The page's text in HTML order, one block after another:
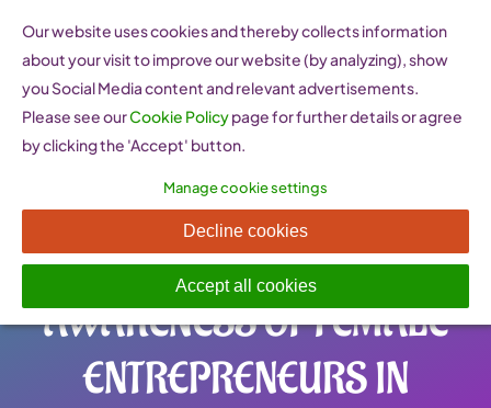
content
NO (WO)MAN IS AN
ISLAND: RAISING
AWARENESS OF FEMALE
ENTREPRENEURS IN
Our website uses cookies and thereby collects information
about your visit to improve our website (by analyzing), show
you Social Media content and relevant advertisements.
Please see ourCookie Policypage for further details or agree
by clicking the 'Accept' button.
Manage cookie settings
Decline cookies
Accept all cookies